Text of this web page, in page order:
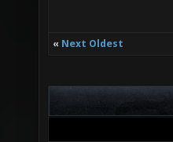
« Next Oldest